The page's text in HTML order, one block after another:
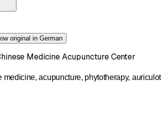
original in German
Medicine Acupuncture Center
acupuncture, phytotherapy,